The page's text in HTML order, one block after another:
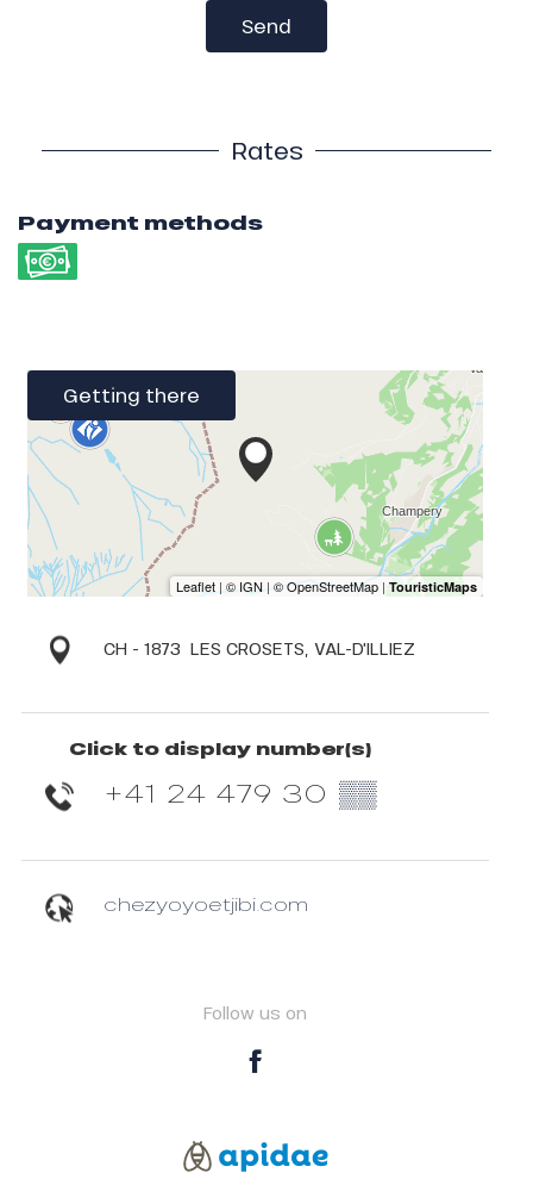
Send
Rates
Payment methods
Getting there
CH - 1873 LES CROSETS, VAL-D'ILLIEZ
Click to display number(s)
+41 24 479 30 ▒▒
chezyoyoetjibi.com
Follow us on